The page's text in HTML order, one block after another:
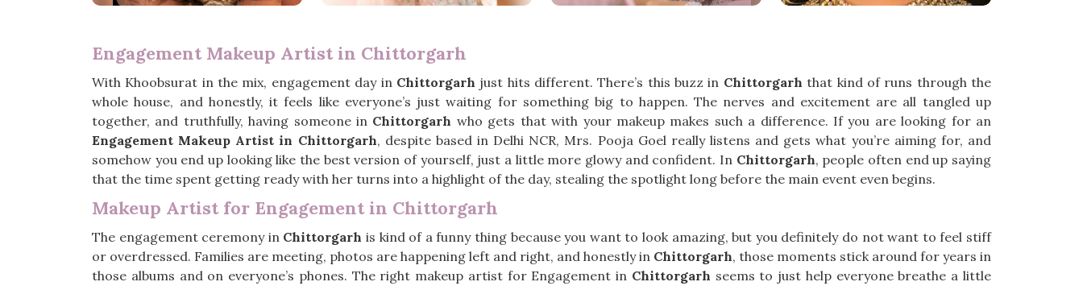
Engagement Makeup Artist in Chittorgarh
With Khoobsurat in the mix, engagement day in Chittorgarh just hits different. There’s this buzz in Chittorgarh that kind of runs through the
whole house, and honestly, it feels like everyone’s just waiting for something big to happen. The nerves and excitement are all tangled up
together, and truthfully, having someone in Chittorgarh who gets that with your makeup makes such a difference. If you are looking for an
Engagement Makeup Artist in Chittorgarh, despite based in Delhi NCR, Mrs. Pooja Goel really listens and gets what you’re aiming for, and
somehow you end up looking like the best version of yourself, just a little more glowy and confident. In Chittorgarh, people often end up saying
that the time spent getting ready with her turns into a highlight of the day, stealing the spotlight long before the main event even begins.
Makeup Artist for Engagement in Chittorgarh
The engagement ceremony in Chittorgarh is kind of a funny thing because you want to look amazing, but you definitely do not want to feel stiff
or overdressed. Families are meeting, photos are happening left and right, and honestly in Chittorgarh, those moments stick around for years in
those albums and on everyone’s phones. The right makeup artist for Engagement in Chittorgarh seems to just help everyone breathe a little